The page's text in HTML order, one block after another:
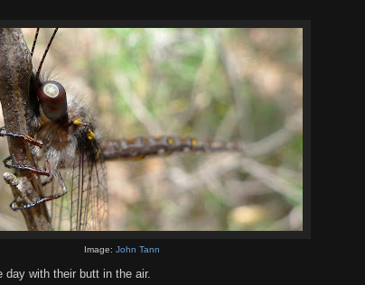
Image: John Tann
with their butt in the air.